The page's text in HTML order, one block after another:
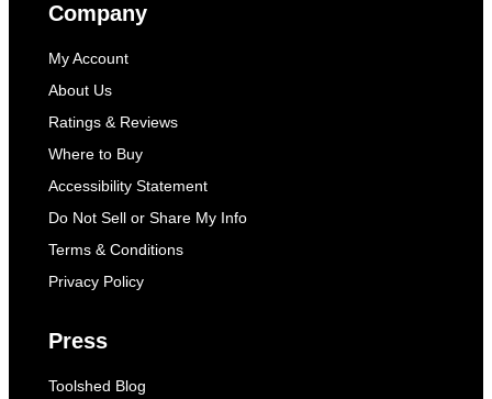
Company
My Account
About Us
Ratings & Reviews
Where to Buy
Accessibility Statement
Do Not Sell or Share My Info
Terms & Conditions
Privacy Policy
Press
Toolshed Blog